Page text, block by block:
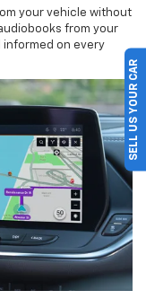
your vehicle without
from your
informed on every
SELL US YOUR CAR